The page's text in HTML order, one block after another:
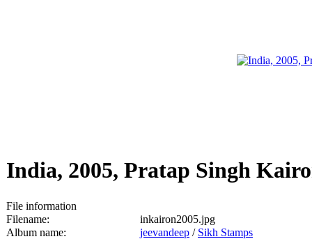
India, 2005, Pratap Singh
File information
Filename:
inkairon2005.jpg
Album name:
jeevandeep / Sikh Stamps